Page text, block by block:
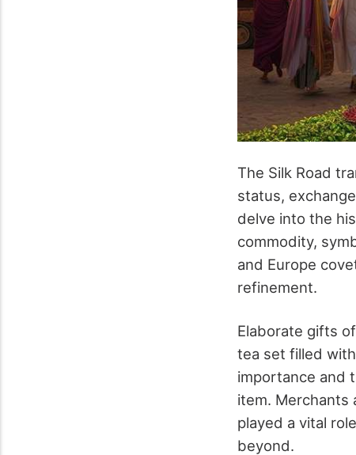
The Silk Road
status,
delve into the
commodity,
and Europe
refinement.
Elaborate gifts
tea set filled
importance and
item.
played a vital
beyond.